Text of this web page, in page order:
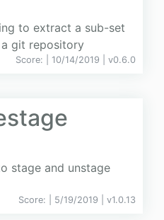
to extract a sub-set
git repository
Score: | 10/14/2019 | v0.6.0
stage and unstage
Score: | 5/19/2019 | v1.0.13